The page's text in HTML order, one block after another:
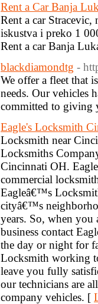
Rent a Car Banja
Rent a car
iskustva i preko 1
Rent a car Banja
blackdiamondtg -
We offer a fleet that
needs. Our vehicles
committed to giving
Eagle's Locksmith
Locksmith near
Locksmiths
Cincinnati OH.
commercial
Eagleâ€™s
cityâ€™s
years. So, when you
business contact
the day or night for
Locksmith working
leave you fully
our technicians are
company vehicles. [